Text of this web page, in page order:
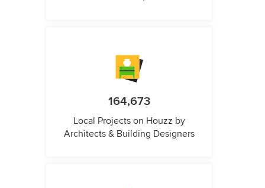
164,673
Local Projects on Houzz by
Architects & Building Designers